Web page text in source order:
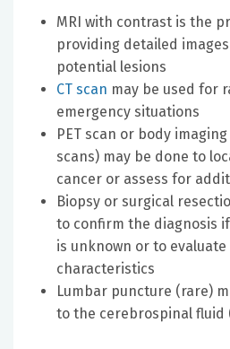
MRI with contrast is the
providing detailed
potential lesions
CT scan may be used for
emergency situations
PET scan or body imaging
scans) may be done to
cancer or assess for
Biopsy or surgical
to confirm the diagnosis
is unknown or to
characteristics
Lumbar puncture (rare)
to the cerebrospinal fluid